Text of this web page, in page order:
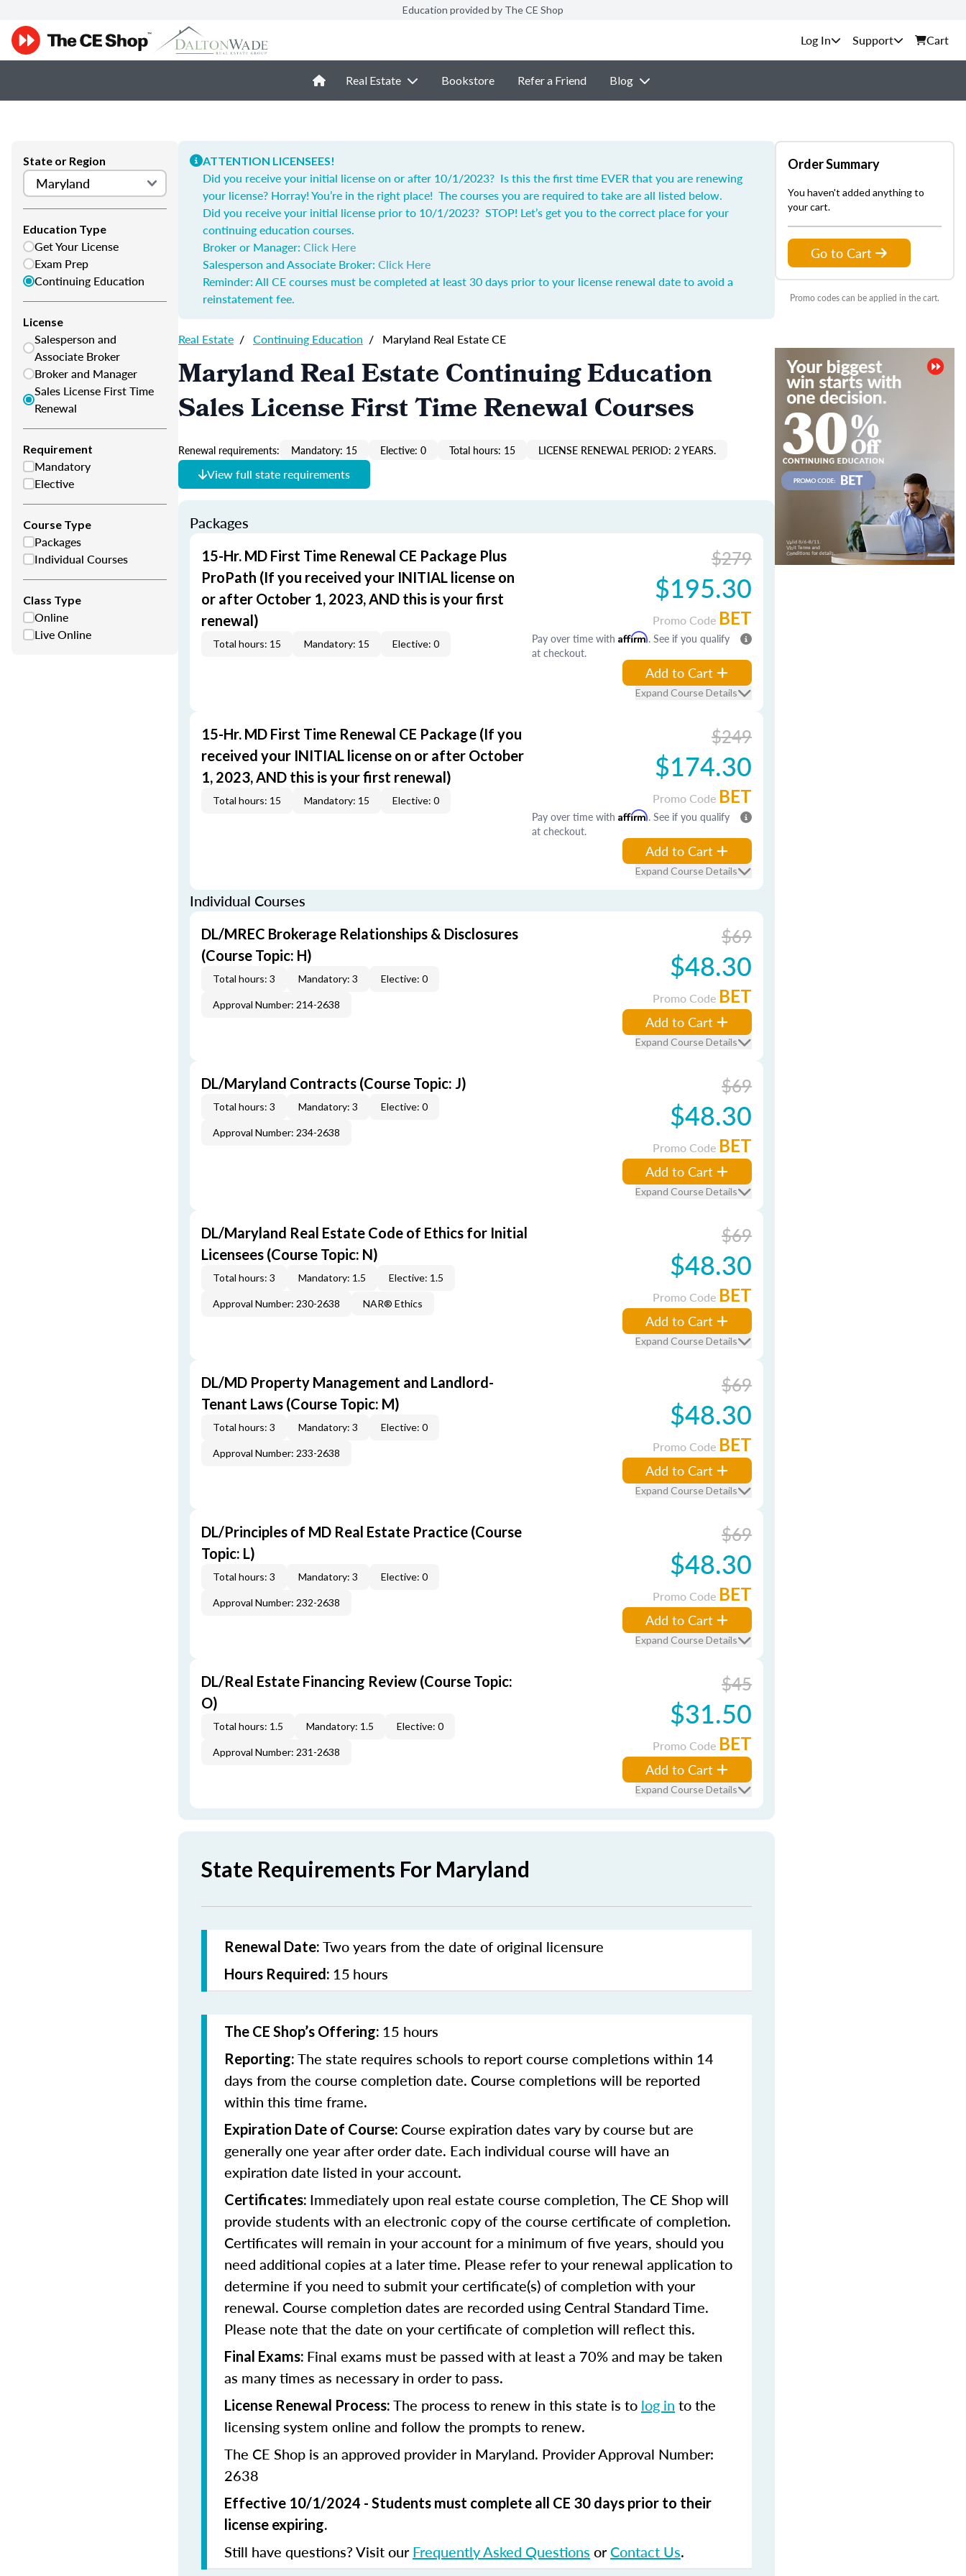
Education provided by The CE Shop
Support Cart
Real Estate Bookstore Refer a Friend Blog
State or Region
Education Type
Get Your License
Exam Prep
Continuing Education
License
Salesperson and
Associate Broker
Broker and Manager
Sales License First Time
Renewal
Requirement
Mandatory
Elective
Course Type
Packages
Individual Courses
Class Type
Online
Live Online
ATTENTION LICENSEES!
Did you receive your initial license on or after 10/1/2023? Is this the first time EVER that you are renewing
your license? Horray! You’re in the right place! The courses you are required to take are all listed below.
Did you receive your initial license prior to 10/1/2023? STOP! Let’s get you to the correct place for your
continuing education courses.
Broker or Manager: Click Here
Salesperson and Associate Broker: Click Here
Reminder: All CE courses must be completed at least 30 days prior to your license renewal date to avoid a
reinstatement fee.
Real Estate / Continuing Education / Maryland Real Estate CE
Maryland Real Estate Continuing Education
Sales License First Time Renewal Courses
Renewal requirements: Mandatory: 15 Elective: 0 Total hours: 15 LICENSE RENEWAL PERIOD: 2 YEARS.
View full state requirements
Packages
15-Hr. MD First Time Renewal CE Package Plus
ProPath (If you received your INITIAL license on
or after October 1, 2023, AND this is your first
renewal)
Total hours: 15 Mandatory: 15 Elective: 0
$279
$195.30
Promo Code BET
Pay over time with Affirm. See if you qualify
at checkout.
Add to Cart
Expand Course Details
15-Hr. MD First Time Renewal CE Package (If you
received your INITIAL license on or after October
1, 2023, AND this is your first renewal)
Total hours: 15 Mandatory: 15 Elective: 0
$249
$174.30
Promo Code BET
Pay over time with Affirm. See if you qualify
at checkout.
Add to Cart
Expand Course Details
Individual Courses
DL/MREC Brokerage Relationships & Disclosures
(Course Topic: H)
Total hours: 3 Mandatory: 3 Elective: 0
Approval Number: 214-2638
$69
$48.30
Promo Code BET
Add to Cart
Expand Course Details
DL/Maryland Contracts (Course Topic: J)
Total hours: 3 Mandatory: 3 Elective: 0
Approval Number: 234-2638
$69
$48.30
Promo Code BET
Add to Cart
Expand Course Details
DL/Maryland Real Estate Code of Ethics for Initial
Licensees (Course Topic: N)
Total hours: 3 Mandatory: 1.5 Elective: 1.5
Approval Number: 230-2638 NAR® Ethics
$69
$48.30
Promo Code BET
Add to Cart
Expand Course Details
DL/MD Property Management and Landlord-
Tenant Laws (Course Topic: M)
Total hours: 3 Mandatory: 3 Elective: 0
Approval Number: 233-2638
$69
$48.30
Promo Code BET
Add to Cart
Expand Course Details
DL/Principles of MD Real Estate Practice (Course
Topic: L)
Total hours: 3 Mandatory: 3 Elective: 0
Approval Number: 232-2638
$69
$48.30
Promo Code BET
Add to Cart
Expand Course Details
DL/Real Estate Financing Review (Course Topic:
O)
Total hours: 1.5 Mandatory: 1.5 Elective: 0
Approval Number: 231-2638
$45
$31.50
Promo Code BET
Add to Cart
Expand Course Details
State Requirements For Maryland
Renewal Date: Two years from the date of original licensure
Hours Required: 15 hours
The CE Shop’s Offering: 15 hours
Reporting: The state requires schools to report course completions within 14
days from the course completion date. Course completions will be reported
within this time frame.
Expiration Date of Course: Course expiration dates vary by course but are
generally one year after order date. Each individual course will have an
expiration date listed in your account.
Certificates: Immediately upon real estate course completion, The CE Shop will
provide students with an electronic copy of the course certificate of completion.
Certificates will remain in your account for a minimum of five years, should you
need additional copies at a later time. Please refer to your renewal application to
determine if you need to submit your certificate(s) of completion with your
renewal. Course completion dates are recorded using Central Standard Time.
Please note that the date on your certificate of completion will reflect this.
Final Exams: Final exams must be passed with at least a 70% and may be taken
as many times as necessary in order to pass.
License Renewal Process: The process to renew in this state is to log in to the
licensing system online and follow the prompts to renew.
The CE Shop is an approved provider in Maryland. Provider Approval Number:
2638
Effective 10/1/2024 - Students must complete all CE 30 days prior to their
license expiring.
Still have questions? Visit ourFrequently Asked Questions orContact Us.
Order Summary
You haven't added anything to
your cart.
Go to Cart
Promo codes can be applied in the cart.